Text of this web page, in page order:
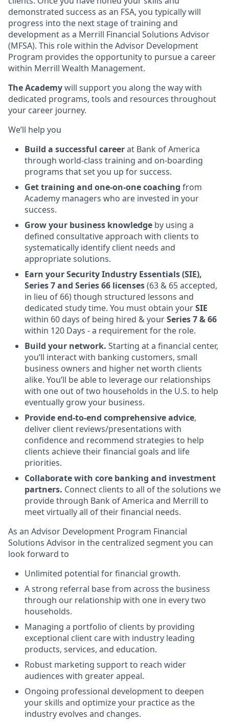
demonstrated success as an FSA, you typically will
progress into the next stage of training and
development as a Merrill Financial Solutions Advisor
(MFSA). This role within the Advisor Development
Program provides the opportunity to pursue a career
within Merrill Wealth Management.
The Academywill support you along the way with
dedicated programs, tools and resources throughout
your career journey.
We’ll help you
Build a successful careerat Bank of America
through world-class training and on-boarding
programs that set you up for success.
Get training and one-on-one coaching from
Academy managers who are invested in your
success.
Grow your business knowledge by using a
defined consultative approach with clients to
systematically identify client needs and
appropriate solutions.
Earn your Security Industry Essentials (SIE),
Series 7 and Series 66 licenses(63 & 65 accepted,
in lieu of 66) though structured lessons and
dedicated study time. You must obtain yourSIE
within 60 days of being hired & yourSeries 7 & 66
within 120 Days - a requirement for the role.
Build your network. Starting at a financial center,
you’ll interact with banking customers, small
business owners and higher net worth clients
alike. You’ll be able to leverage our relationships
with one out of two households in the U.S. to help
eventually grow your business.
Provide end-to-end comprehensive advice,
deliver client reviews/presentations with
confidence and recommend strategies to help
clients achieve their financial goals and life
priorities.
Collaborate with core banking and investment
partners. Connect clients to all of the solutions we
provide through Bank of America and Merrill to
meet virtually all of their financial needs.
As an Advisor Development Program Financial
Solutions Advisor in the centralized segment you can
look forward to
Unlimited potential for financial growth.
A strong referral base from across the business
through our relationship with one in every two
households.
Managing a portfolio of clients by providing
exceptional client care with industry leading
products, services, and education.
Robust marketing support to reach wider
audiences with greater appeal.
Ongoing professional development to deepen
your skills and optimize your practice as the
industry evolves and changes.